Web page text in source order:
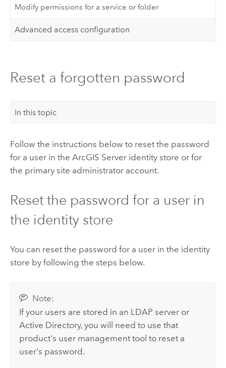
Modify permissions for a service or folder
Advanced access configuration
Reset a forgotten password
In this topic
Follow the instructions below to reset the password
for a user in the ArcGIS Serveridentity store or for
the primary site administrator account.
Reset the password for a user in
the identity store
You can reset the password for a user in the identity
store by following the steps below.
Note:
If your users are stored in an LDAP server or
Active Directory, you will need to use that
product's user management tool to reset a
user's password.